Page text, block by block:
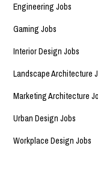
Engineering Jobs
Gaming Jobs
Interior Design Jobs
Landscape Architecture
Marketing Architecture
Urban Design Jobs
Workplace Design Jobs